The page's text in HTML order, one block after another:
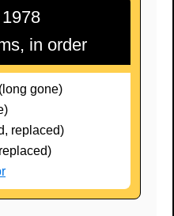
in order
(long gone)
replaced)